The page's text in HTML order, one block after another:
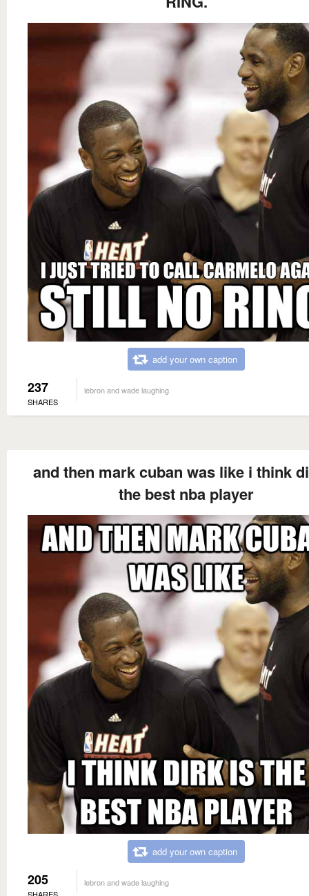
add your own caption
237
SHARES
lebron and wade laughing
and then mark cuban was like i think
the best nba player
add your own caption
205
SHARES
lebron and wade laughing